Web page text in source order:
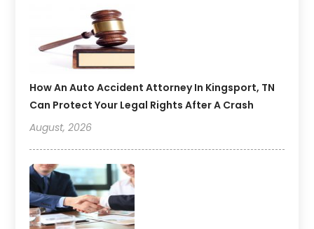
How An Auto Accident Attorney In Kingsport, TN
Can Protect Your Legal Rights After A Crash
August, 2026